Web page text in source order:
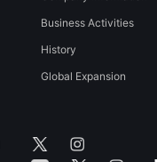
Business Activities
History
​Global Expansion​ ​